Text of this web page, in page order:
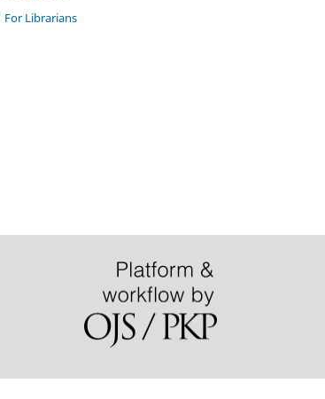
For Librarians